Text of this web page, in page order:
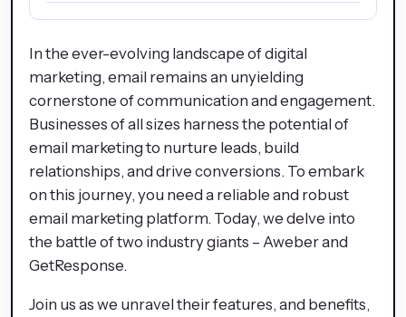
In the ever-evolving landscape of digital
marketing, email remains an unyielding
cornerstone of communication and engagement.
Businesses of all sizes harness the potential of
email marketing to nurture leads, build
relationships, and drive conversions. To embark
on this journey, you need a reliable and robust
email marketing platform. Today, we delve into
the battle of two industry giants – Aweber and
GetResponse.
Join us as we unravel their features, and benefits,